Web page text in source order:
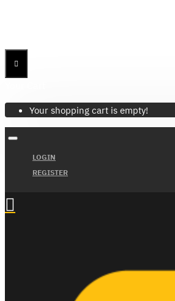
Your shopping cart is empty!
LOGIN
REGISTER